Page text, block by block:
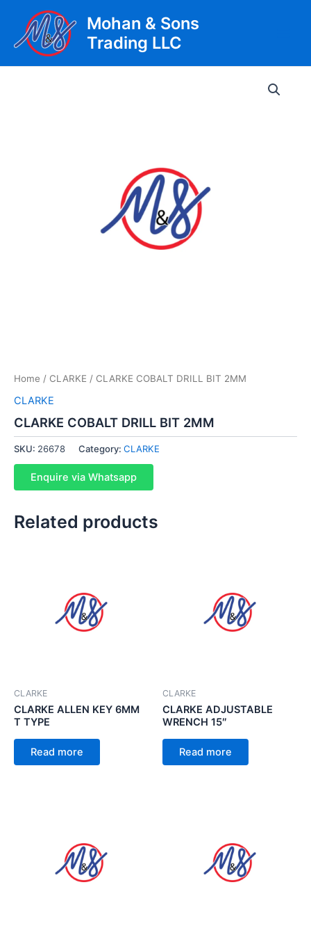
content
Mohan & Sons
Trading LLC
Home / CLARKE / CLARKE COBALT DRILL BIT 2MM
CLARKE
CLARKE COBALT DRILL BIT 2MM
SKU: 26678 Category: CLARKE
Enquire via Whatsapp
Related products
CLARKE
CLARKE ALLEN KEY 6MM
T TYPE
Read more
CLARKE
CLARKE ADJUSTABLE
WRENCH 15″
Read more